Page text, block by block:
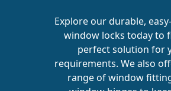
Explore our durable,
window locks today to
perfect solution for
requirements. We also
range ofwindow